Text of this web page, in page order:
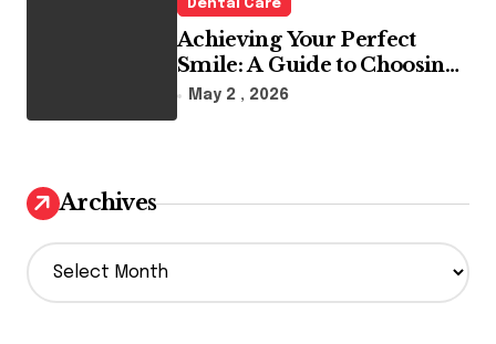
Dental Care
Achieving Your Perfect
Smile: A Guide to Choosing
the Best Dental Clinic and
May 2 , 2026
Archives
A
r